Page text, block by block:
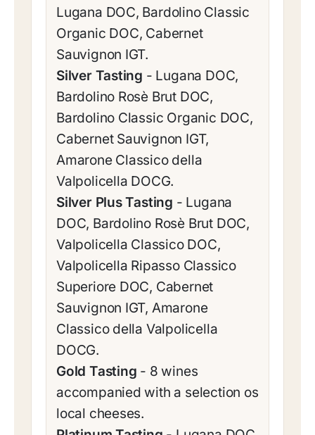
Lugana DOC, Bardolino Classic
Organic DOC, Cabernet
Sauvignon IGT.
Silver Tasting - Lugana DOC,
Bardolino Rosè Brut DOC,
Bardolino Classic Organic DOC,
Cabernet Sauvignon IGT,
Amarone Classico della
Valpolicella DOCG.
Silver Plus Tasting - Lugana
DOC, Bardolino Rosè Brut DOC,
Valpolicella Classico DOC,
Valpolicella Ripasso Classico
Superiore DOC, Cabernet
Sauvignon IGT, Amarone
Classico della Valpolicella
DOCG.
Gold Tasting - 8 wines
accompanied with a selection os
local cheeses.